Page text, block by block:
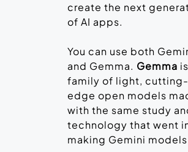
create the next
of AI apps.
You can use both
and Gemma. Gemma
family of light, cutting-
edge open models
with the same study
technology that went
making Gemini